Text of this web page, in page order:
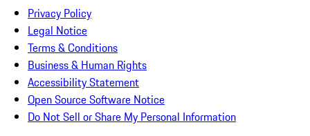
Privacy Policy
Legal Notice
Terms & Conditions
Business & Human Rights
Accessibility Statement
Open Source Software Notice
Do Not Sell or Share My Personal Information